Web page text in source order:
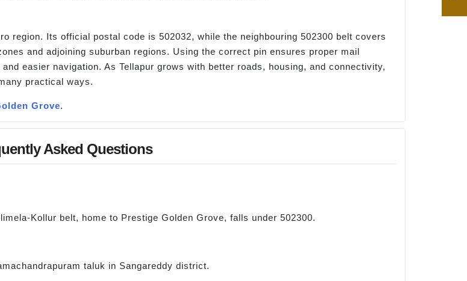
region. Its official postal code is 502032, while the neighbouring 502300 belt covers
and adjoining suburban regions. Using the correct pin ensures proper mail
easier navigation. As Tellapur grows with better roads, housing, and connectivity,
practical ways.
Grove.
Asked Questions
Kollur belt, home to Prestige Golden Grove, falls under 502300.
taluk in Sangareddy district.